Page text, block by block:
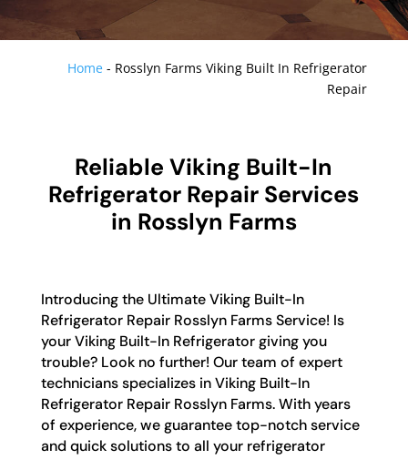
Home - Rosslyn Farms Viking Built In Refrigerator
Repair
Reliable Viking Built-In
Refrigerator Repair Services
in Rosslyn Farms
Introducing the Ultimate Viking Built-In
Refrigerator Repair Rosslyn Farms Service! Is
your Viking Built-In Refrigerator giving you
trouble? Look no further! Our team of expert
technicians specializes in Viking Built-In
Refrigerator Repair Rosslyn Farms. With years
of experience, we guarantee top-notch service
and quick solutions to all your refrigerator